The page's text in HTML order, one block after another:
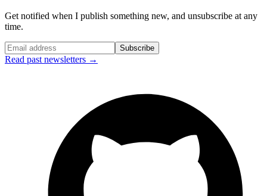
Get notified when I publish something new, and unsubscribe at any
time.
Subscribe
Read past newsletters →